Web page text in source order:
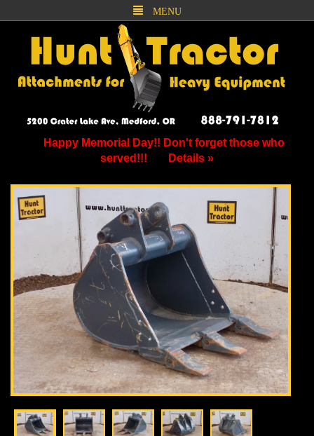
MENU
Happy Memorial Day!! Don't forget those who
served!!!
Details »